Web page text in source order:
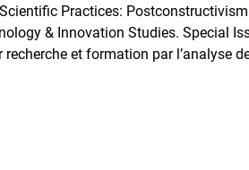
Practices:
& Innovation Studies. Special
et formation par l’analyse